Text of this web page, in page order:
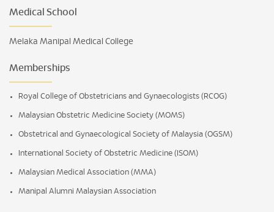
Medical School
Melaka Manipal Medical College
Memberships
Royal College of Obstetricians and Gynaecologists (RCOG)
Malaysian Obstetric Medicine Society (MOMS)
Obstetrical and Gynaecological Society of Malaysia (OGSM)
International Society of Obstetric Medicine (ISOM)
Malaysian Medical Association (MMA)
Manipal Alumni Malaysian Association